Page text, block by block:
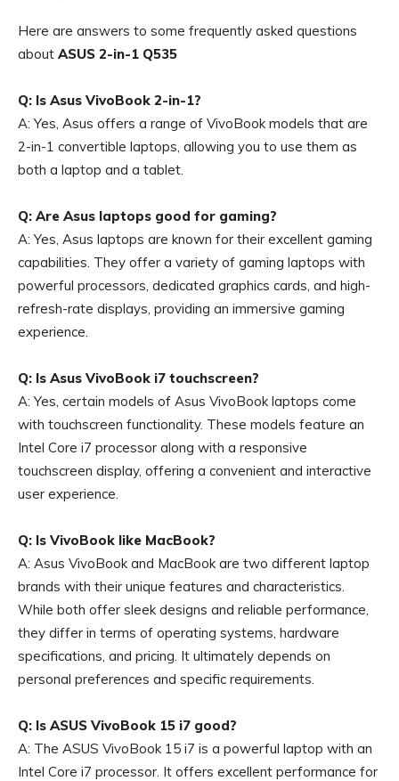
Here are answers to some frequently asked questions
about ASUS 2-in-1 Q535
Q: Is Asus VivoBook 2-in-1?
A: Yes, Asus offers a range of VivoBook models that are
2-in-1 convertible laptops, allowing you to use them as
both a laptop and a tablet.
Q: Are Asus laptops good for gaming?
A: Yes, Asus laptops are known for their excellent gaming
capabilities. They offer a variety of gaming laptops with
powerful processors, dedicated graphics cards, and high-
refresh-rate displays, providing an immersive gaming
experience.
Q: Is Asus VivoBook i7 touchscreen?
A: Yes, certain models of Asus VivoBook laptops come
with touchscreen functionality. These models feature an
Intel Core i7 processor along with a responsive
touchscreen display, offering a convenient and interactive
user experience.
Q: Is VivoBook like MacBook?
A: Asus VivoBook and MacBook are two different laptop
brands with their unique features and characteristics.
While both offer sleek designs and reliable performance,
they differ in terms of operating systems, hardware
specifications, and pricing. It ultimately depends on
personal preferences and specific requirements.
Q: Is ASUS VivoBook 15 i7 good?
A: The ASUS VivoBook 15 i7 is a powerful laptop with an
Intel Core i7 processor. It offers excellent performance for